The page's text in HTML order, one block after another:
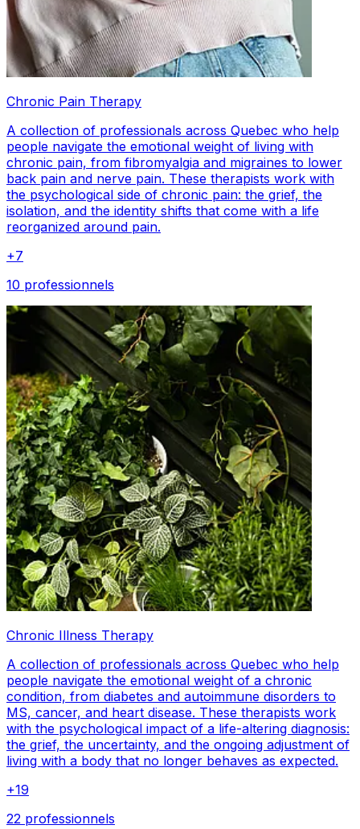
Chronic Pain Therapy
A collection of professionals across Quebec who help
people navigate the emotional weight of living with
chronic pain, from fibromyalgia and migraines to lower
back pain and nerve pain. These therapists work with
the psychological side of chronic pain: the grief, the
isolation, and the identity shifts that come with a life
reorganized around pain.
+7
10 professionnels
Chronic Illness Therapy
A collection of professionals across Quebec who help
people navigate the emotional weight of a chronic
condition, from diabetes and autoimmune disorders to
MS, cancer, and heart disease. These therapists work
with the psychological impact of a life-altering diagnosis:
the grief, the uncertainty, and the ongoing adjustment of
living with a body that no longer behaves as expected.
+19
22 professionnels